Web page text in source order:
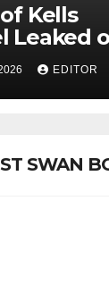
Kells
Leaked
EDITOR
SWAN